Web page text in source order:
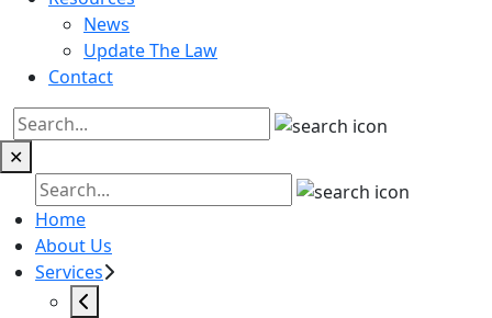
News
Update The Law
Contact
✕
Home
About Us
Services